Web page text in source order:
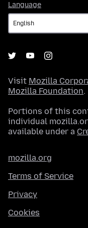
Language
Visit Mozilla
Mozilla Foundation.
Portions of this
individual
available under a
mozilla.org
Terms of Service
Privacy
Cookies